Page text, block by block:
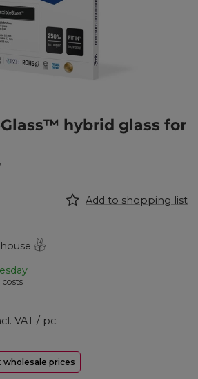
hybrid glass for
Add to shopping list
VAT / pc.
wholesale prices